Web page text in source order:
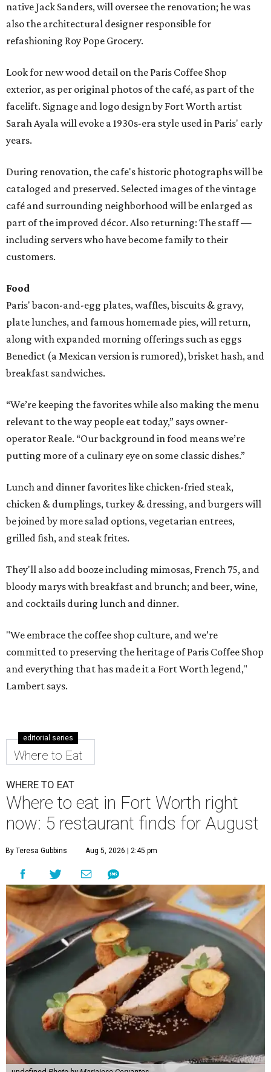
native Jack Sanders, will oversee the renovation; he was
also the architectural designer responsible for
refashioning Roy Pope Grocery.
Look for new wood detail on the Paris Coffee Shop
exterior, as per original photos of the café, as part of the
facelift. Signage and logo design by Fort Worth artist
Sarah Ayala will evoke a 1930s-era style used in Paris' early
years.
During renovation, the cafe's historic photographs will be
cataloged and preserved. Selected images of the vintage
café and surrounding neighborhood will be enlarged as
part of the improved décor. Also returning: The staff —
including servers who have become family to their
customers.
Food
Paris' bacon-and-egg plates, waffles, biscuits & gravy,
plate lunches, and famous homemade pies, will return,
along with expanded morning offerings such as eggs
Benedict (a Mexican version is rumored), brisket hash, and
breakfast sandwiches.
“We’re keeping the favorites while also making the menu
relevant to the way people eat today,” says owner-
operator Reale. “Our background in food means we’re
putting more of a culinary eye on some classic dishes.”
Lunch and dinner favorites like chicken-fried steak,
chicken & dumplings, turkey & dressing, and burgers will
be joined by more salad options, vegetarian entrees,
grilled fish, and steak frites.
They'll also add booze including mimosas, French 75, and
bloody marys with breakfast and brunch; and beer, wine,
and cocktails during lunch and dinner.
"We embrace the coffee shop culture, and we’re
committed to preserving the heritage of Paris Coffee Shop
and everything that has made it a Fort Worth legend,"
Lambert says.
editorial series
Where to Eat
WHERE TO EAT
Where to eat in Fort Worth right
now: 5 restaurant finds for August
By Teresa Gubbins Aug 5, 2026 | 2:45 pm